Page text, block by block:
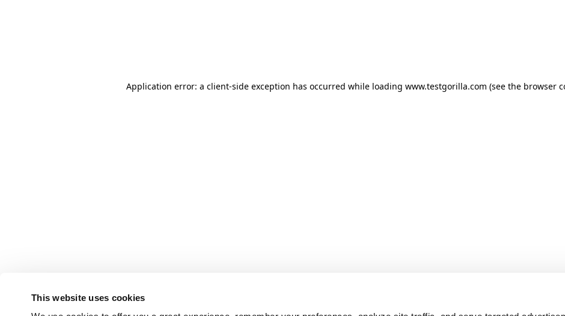
This website uses cookies
Application error: a client-side exception has occurred while loading www.testgorilla.com (see the browser